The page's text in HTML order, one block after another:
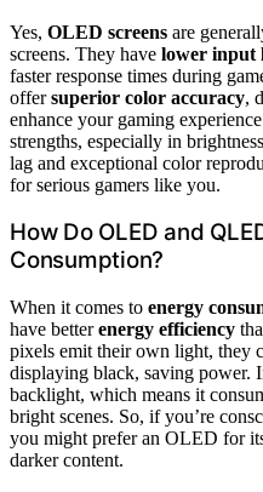
Yes, OLED screens are
screens. They have lower input
faster response times during
offersuperior color accuracy,
enhance your gaming
strengths, especially in
lag and exceptional color
for serious gamers like you.
How Do OLED and
Consumption?
When it comes to energy
have betterenergy efficiency
pixels emit their own light, they
displaying black, saving power.
backlight, which means it
bright scenes. So, if you’re
you might prefer an OLED for
darker content.